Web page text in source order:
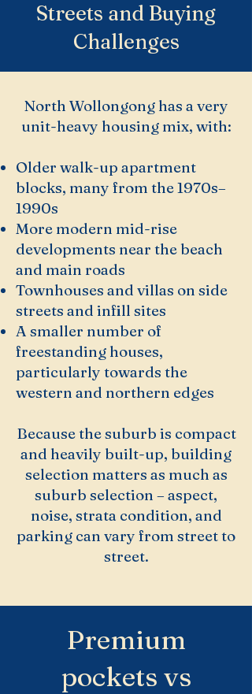
Streets and Buying
Challenges
North Wollongong has a very
unit-heavy housing mix, with:
Older walk-up apartment
blocks, many from the 1970s–
1990s
More modern mid-rise
developments near the beach
and main roads
Townhouses and villas on side
streets and infill sites
A smaller number of
freestanding houses,
particularly towards the
western and northern edges
Because the suburb is compact
and heavily built-up, building
selection matters as much as
suburb selection – aspect,
noise, strata condition, and
parking can vary from street to
street.
Premium
pockets vs